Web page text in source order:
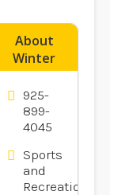
About
Winter
Bass
Fishing in
Oakley Ca
Area
925-
899-
4045
Sports
and
Recreation